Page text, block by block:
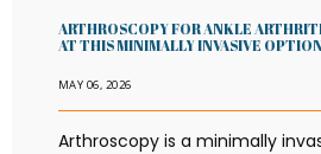
ARTHROSCOPY FOR ANKLE
AT THIS MINIMALLY INVASIVE
MAY 06, 2026
Arthroscopy is a minimally